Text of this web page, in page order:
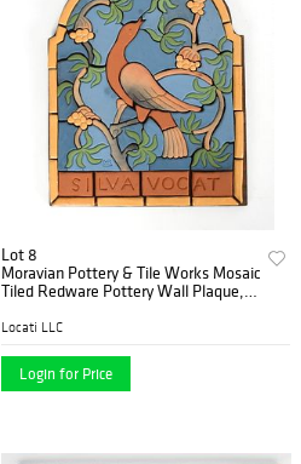
Lot 8
Moravian Pottery & Tile Works Mosaic
Tiled Redware Pottery Wall Plaque,
Locati LLC
Login for Price